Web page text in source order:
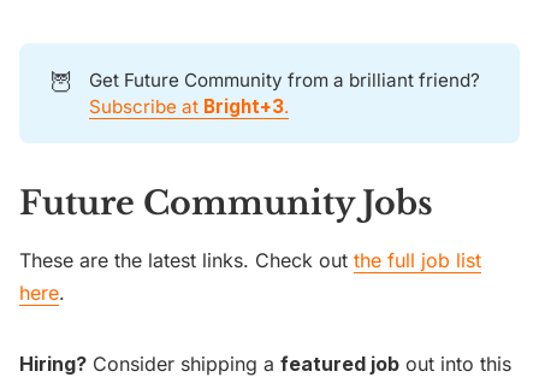
🦉
Get Future Community from a brilliant friend?
Subscribe at Bright+3.
Future Community Jobs
These are the latest links. Check out the full job list
here.
Hiring? Consider shipping a featured job out into this